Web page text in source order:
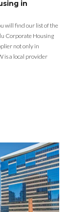
in
will find our list of the
Corporate Housing
not only in
is a local provider